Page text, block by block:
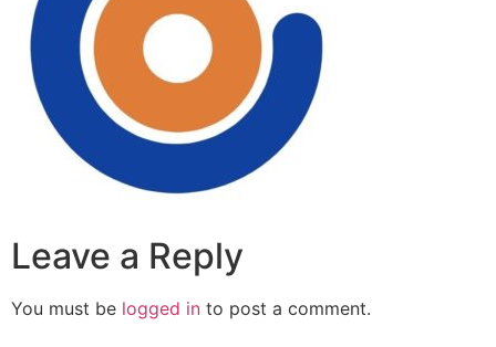
Leave a Reply
You must be logged in to post a comment.